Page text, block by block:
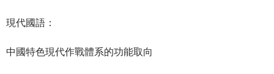
現代國語：
中國特色現代作戰體系的功能取向